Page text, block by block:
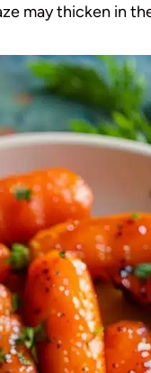
may thicken in